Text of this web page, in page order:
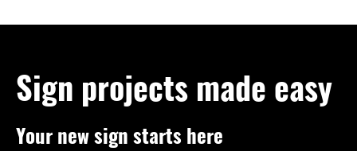
Sign projects made easy
Your new sign starts here